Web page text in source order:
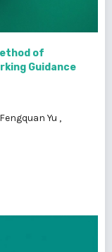
of
Guidance
Fengquan Yu ,